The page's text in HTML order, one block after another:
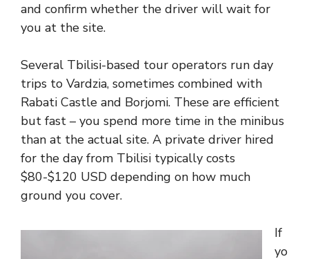
and confirm whether the driver will wait for
you at the site.
Several Tbilisi-based tour operators run day
trips to Vardzia, sometimes combined with
Rabati Castle and Borjomi. These are efficient
but fast – you spend more time in the minibus
than at the actual site. A private driver hired
for the day from Tbilisi typically costs
$80-$120 USD depending on how much
ground you cover.
If
yo